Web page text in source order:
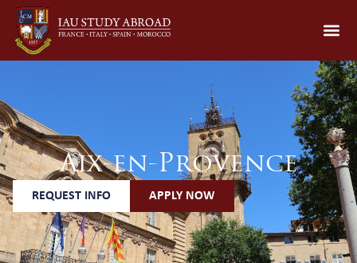
Aix-en-Provence
REQUEST INFO APPLY NOW